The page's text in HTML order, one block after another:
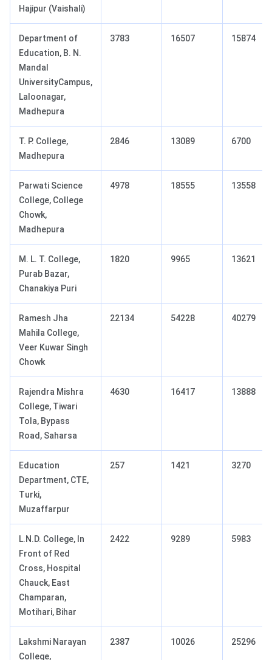
Hajipur (Vaishali)
Department of
Education, B. N.
Mandal
UniversityCampus,
Laloonagar,
Madhepura
3783 16507 15874
T. P. College,
Madhepura
2846 13089 6700
Parwati Science
College, College
Chowk,
Madhepura
4978 18555 13558
M. L. T. College,
Purab Bazar,
Chanakiya Puri
1820 9965 13621
Ramesh Jha
Mahila College,
Veer Kuwar Singh
Chowk
22134 54228 40279
Rajendra Mishra
College, Tiwari
Tola, Bypass
Road, Saharsa
4630 16417 13888
Education
Department, CTE,
Turki,
Muzaffarpur
257 1421 3270
L.N.D. College, In
Front of Red
Cross, Hospital
Chauck, East
Champaran,
Motihari, Bihar
2422 9289 5983
Lakshmi Narayan
College,
2387 10026 25296